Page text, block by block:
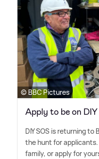
© BBC Pictures
Apply to be on
DIY SOS is returning to
the hunt for
family, or apply for